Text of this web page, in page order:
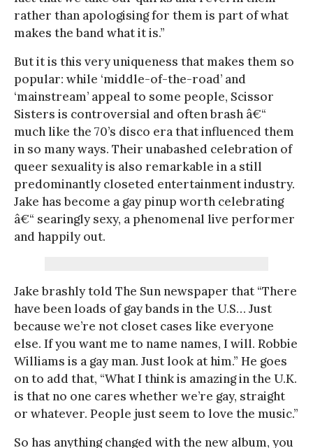
rather than apologising for them is part of what
makes the band what it is.”
But it is this very uniqueness that makes them so
popular: while ‘middle-of-the-road’ and
‘mainstream’ appeal to some people, Scissor
Sisters is controversial and often brash â€“
much like the 70’s disco era that influenced them
in so many ways. Their unabashed celebration of
queer sexuality is also remarkable in a still
predominantly closeted entertainment industry.
Jake has become a gay pinup worth celebrating
â€“ searingly sexy, a phenomenal live performer
and happily out.
Jake brashly told The Sun newspaper that “There
have been loads of gay bands in the U.S… Just
because we’re not closet cases like everyone
else. If you want me to name names, I will. Robbie
Williams is a gay man. Just look at him.” He goes
on to add that, “What I think is amazing in the U.K.
is that no one cares whether we’re gay, straight
or whatever. People just seem to love the music.”
So has anything changed with the new album, you